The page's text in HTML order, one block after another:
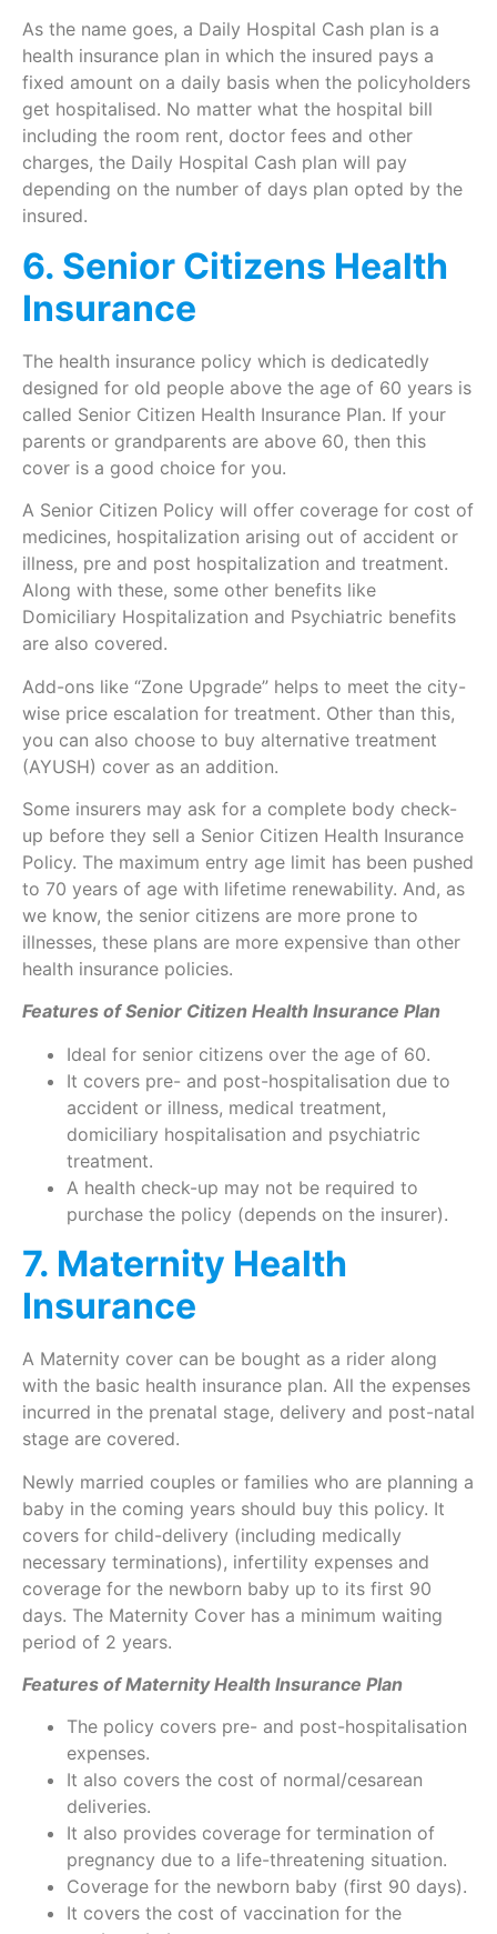
As the name goes, a Daily Hospital Cash plan is a
health insurance plan in which the insured pays a
fixed amount on a daily basis when the policyholders
get hospitalised. No matter what the hospital bill
including the room rent, doctor fees and other
charges, the Daily Hospital Cash plan will pay
depending on the number of days plan opted by the
insured.
6. Senior Citizens Health
Insurance
The health insurance policy which is dedicatedly
designed for old people above the age of 60 years is
called Senior Citizen Health Insurance Plan. If your
parents or grandparents are above 60, then this
cover is a good choice for you.
A Senior Citizen Policy will offer coverage for cost of
medicines, hospitalization arising out of accident or
illness, pre and post hospitalization and treatment.
Along with these, some other benefits like
Domiciliary Hospitalization and Psychiatric benefits
are also covered.
Add-ons like “Zone Upgrade” helps to meet the city-
wise price escalation for treatment. Other than this,
you can also choose to buy alternative treatment
(AYUSH) cover as an addition.
Some insurers may ask for a complete body check-
up before they sell a Senior Citizen Health Insurance
Policy. The maximum entry age limit has been pushed
to 70 years of age with lifetime renewability. And, as
we know, the senior citizens are more prone to
illnesses, these plans are more expensive than other
health insurance policies.
Features of Senior Citizen Health Insurance Plan
Ideal for senior citizens over the age of 60.
It covers pre- and post-hospitalisation due to
accident or illness, medical treatment,
domiciliary hospitalisation and psychiatric
treatment.
A health check-up may not be required to
purchase the policy (depends on the insurer).
7. Maternity Health
Insurance
A Maternity cover can be bought as a rider along
with the basic health insurance plan. All the expenses
incurred in the prenatal stage, delivery and post-natal
stage are covered.
Newly married couples or families who are planning a
baby in the coming years should buy this policy. It
covers for child-delivery (including medically
necessary terminations), infertility expenses and
coverage for the newborn baby up to its first 90
days. The Maternity Cover has a minimum waiting
period of 2 years.
Features of Maternity Health Insurance Plan
The policy covers pre- and post-hospitalisation
expenses.
It also covers the cost of normal/cesarean
deliveries.
It also provides coverage for termination of
pregnancy due to a life-threatening situation.
Coverage for the newborn baby (first 90 days).
It covers the cost of vaccination for the